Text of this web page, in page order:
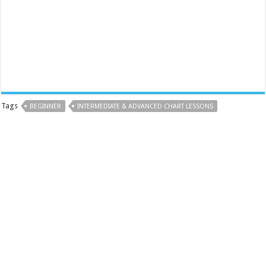
Tags BEGINNER INTERMEDIATE & ADVANCED CHART LESSONS